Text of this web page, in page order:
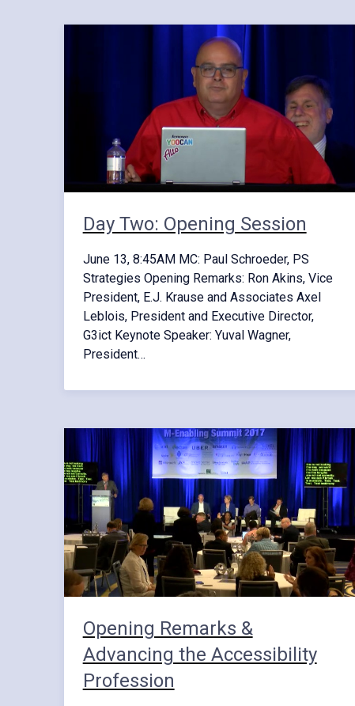
Day Two: Opening Session
June 13, 8:45AM MC: Paul Schroeder, PS
Strategies Opening Remarks: Ron Akins, Vice
President, E.J. Krause and Associates Axel
Leblois, President and Executive Director,
G3ict Keynote Speaker: Yuval Wagner,
President…
Opening Remarks &
Advancing the Accessibility
Profession